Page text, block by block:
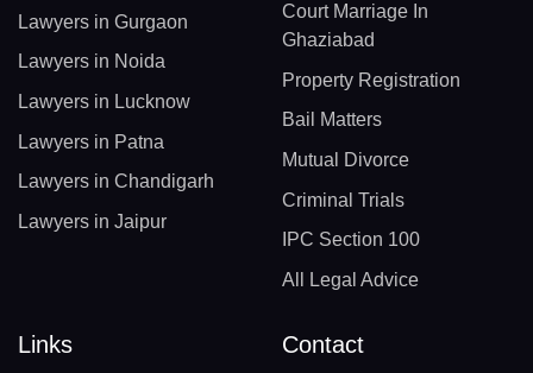
Lawyers in Gurgaon
Lawyers in Noida
Lawyers in Lucknow
Lawyers in Patna
Lawyers in Chandigarh
Lawyers in Jaipur
Court Marriage In
Ghaziabad
Property Registration
Bail Matters
Mutual Divorce
Criminal Trials
IPC Section 100
All Legal Advice
Links Contact